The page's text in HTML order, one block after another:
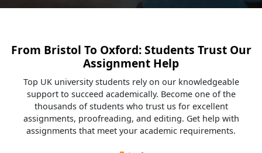
From Bristol To Oxford: Students Trust Our
Assignment Help
Top UK university students rely on our knowledgeable
support to succeed academically. Become one of the
thousands of students who trust us for excellent
assignments, proofreading, and editing. Get help with
assignments that meet your academic requirements.